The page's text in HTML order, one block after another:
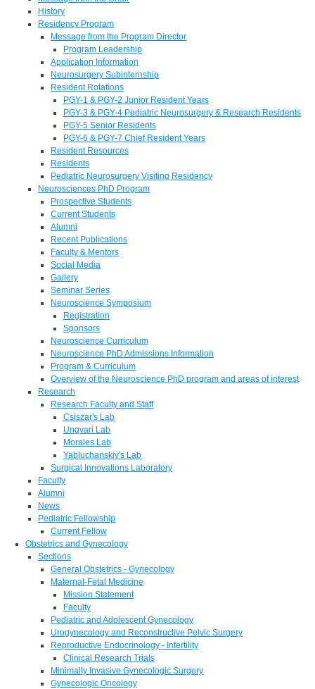
History
Residency Program
Message from the Program Director
Program Leadership
Application Information
Neurosurgery Subinternship
Resident Rotations
PGY-1 & PGY-2 Junior Resident Years
PGY-3 & PGY-4 Pediatric Neurosurgery & Research Residents
PGY-5 Senior Residents
PGY-6 & PGY-7 Chief Resident Years
Resident Resources
Residents
Pediatric Neurosurgery Visiting Residency
Neurosciences PhD Program
Prospective Students
Current Students
Alumni
Recent Publications
Faculty & Mentors
Social Media
Gallery
Seminar Series
Neuroscience Symposium
Registration
Sponsors
Neuroscience Curriculum
Neuroscience PhD Admissions Information
Program & Curriculum
Overview of the Neuroscience PhD program and areas of interest
Research
Research Faculty and Staff
Csiszar's Lab
Ungvari Lab
Morales Lab
Yabluchanskiy's Lab
Surgical Innovations Laboratory
Faculty
Alumni
News
Pediatric Fellowship
Current Fellow
Obstetrics and Gynecology
Sections
General Obstetrics - Gynecology
Maternal-Fetal Medicine
Mission Statement
Faculty
Pediatric and Adolescent Gynecology
Urogynecology and Reconstructive Pelvic Surgery
Reproductive Endocrinology - Infertility
Clinical Research Trials
Minimally Invasive Gynecologic Surgery
Gynecologic Oncology